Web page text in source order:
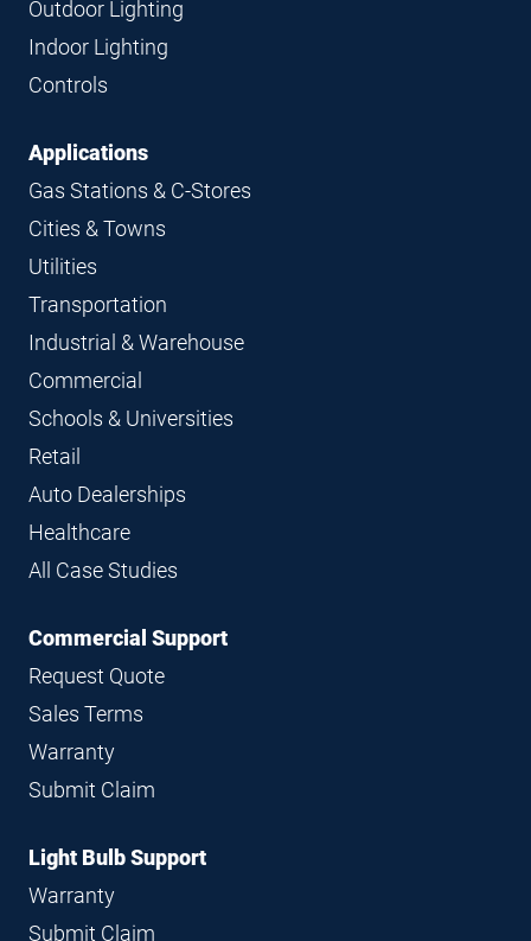
Outdoor Lighting
Indoor Lighting
Controls
Applications
Gas Stations & C-Stores
Cities & Towns
Utilities
Transportation
Industrial & Warehouse
Commercial
Schools & Universities
Retail
Auto Dealerships
Healthcare
All Case Studies
Commercial Support
Request Quote
Sales Terms
Warranty
Submit Claim
Light Bulb Support
Warranty
Submit Claim